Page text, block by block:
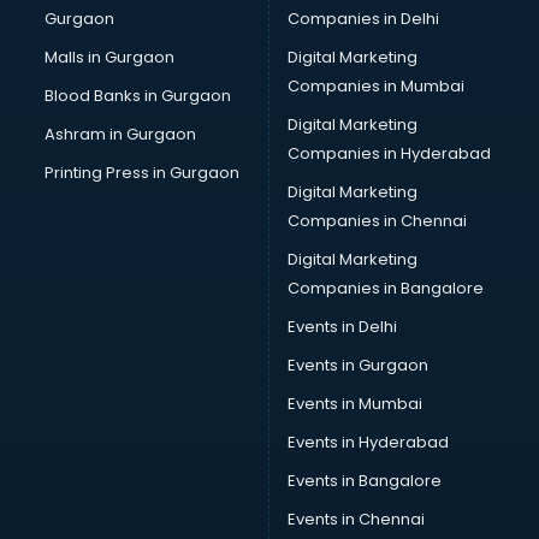
Business Advisory services in ongole
Cab services in ongole
Cab on Rent services in ongole
Cake Delivery services in ongole
Camera on Rent services in ongole
Car Cleaning services in ongole
Car Decorators services in ongole
Car Denting Painting services in ongole
Car driver on Rent services in ongole
Car Insurance Agents services in ongole
Car Rental services in ongole
Car Repair services in ongole
Car Scanning services in ongole
Car Service Center services in ongole
Car Transporters services in ongole
Career counselling services in ongole
Caretaker services in ongole
Gurgaon
Malls in Gurgaon
Blood Banks in Gurgaon
Ashram in Gurgaon
Printing Press in Gurgaon
Companies in Delhi
Digital Marketing
Companies in Mumbai
Digital Marketing
Companies in Hyderabad
Digital Marketing
Companies in Chennai
Digital Marketing
Companies in Bangalore
Events in Delhi
Events in Gurgaon
Events in Mumbai
Events in Hyderabad
Events in Bangalore
Events in Chennai